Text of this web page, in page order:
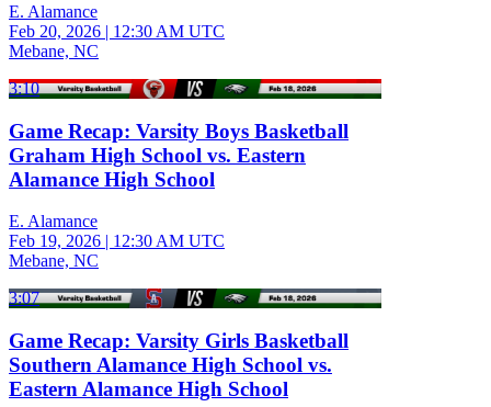
E. Alamance
Feb 20, 2026 | 12:30 AM UTC
Mebane, NC
3:10
Game Recap: Varsity Boys Basketball
Graham High School vs. Eastern
Alamance High School
E. Alamance
Feb 19, 2026 | 12:30 AM UTC
Mebane, NC
3:07
Game Recap: Varsity Girls Basketball
Southern Alamance High School vs.
Eastern Alamance High School